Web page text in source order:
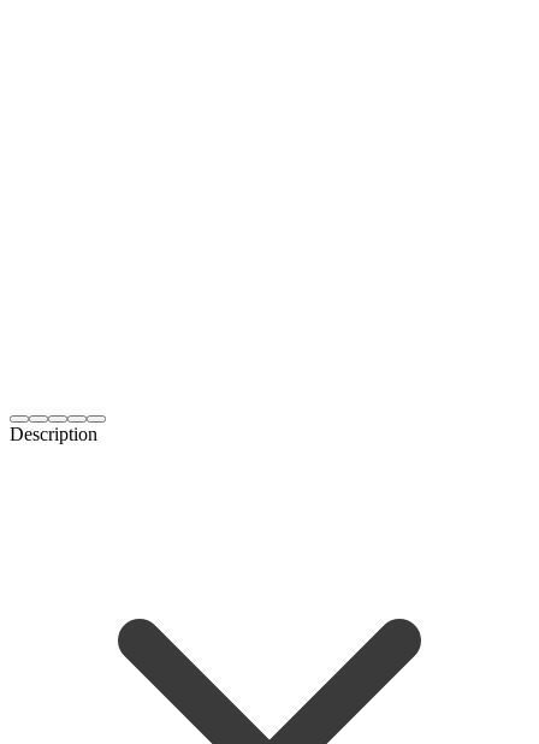
Description